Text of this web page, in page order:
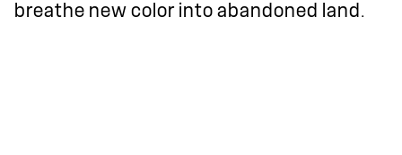
breathe new color into abandoned land.